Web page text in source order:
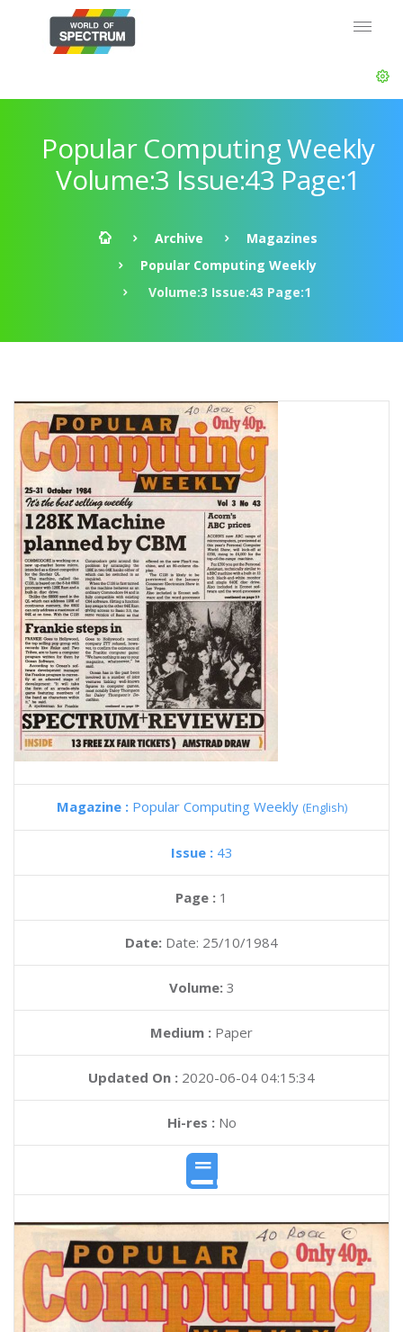
Popular Computing Weekly
Volume:3 Issue:43 Page:1
Archive
Magazines
Popular Computing Weekly
Volume:3 Issue:43 Page:1
Magazine : Popular Computing Weekly (English)
Issue : 43
Page : 1
Date: Date: 25/10/1984
Volume: 3
Medium : Paper
Updated On : 2020-06-04 04:15:34
Hi-res :No